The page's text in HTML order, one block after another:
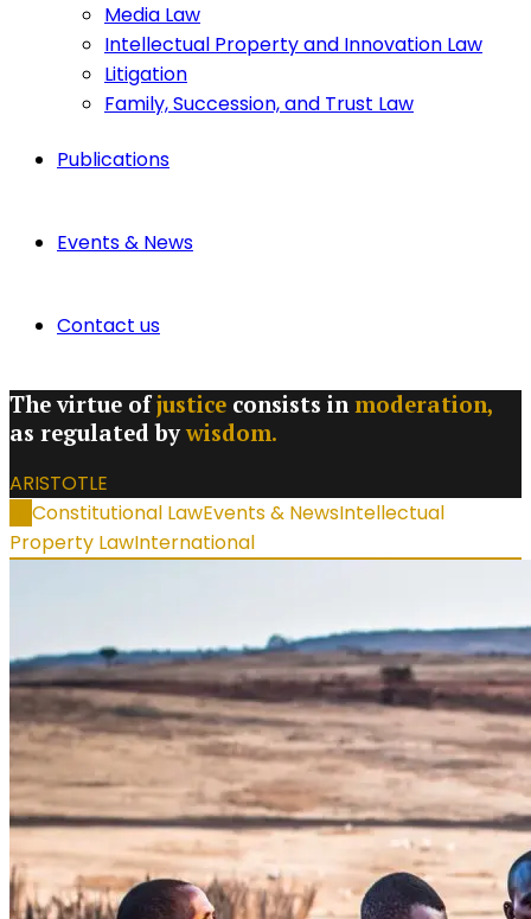
Media Law
Intellectual Property and Innovation Law
Litigation
Family, Succession, and Trust Law
Publications
Events & News
Contact us
The virtue ofjustice consists in moderation,
as regulated bywisdom.
ARISTOTLE
Constitutional LawEvents & NewsIntellectual
Property LawInternational